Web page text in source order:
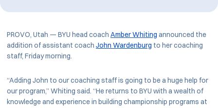
PROVO, Utah — BYU head coach Amber Whiting announced the
addition of assistant coach John Wardenburg to her coaching
staff, Friday morning.
“Adding John to our coaching staff is going to be a huge help for
our program,” Whiting said. “He returns to BYU with a wealth of
knowledge and experience in building championship programs at